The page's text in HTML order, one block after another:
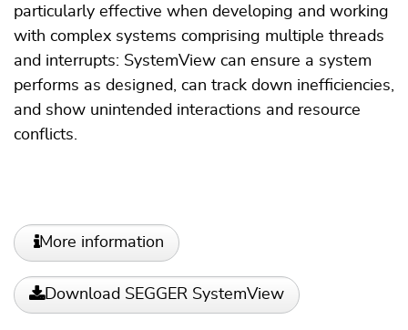
particularly effective when developing and working
with complex systems comprising multiple threads
and interrupts: SystemView can ensure a system
performs as designed, can track down inefficiencies,
and show unintended interactions and resource
conflicts.
More information
Download SEGGER SystemView